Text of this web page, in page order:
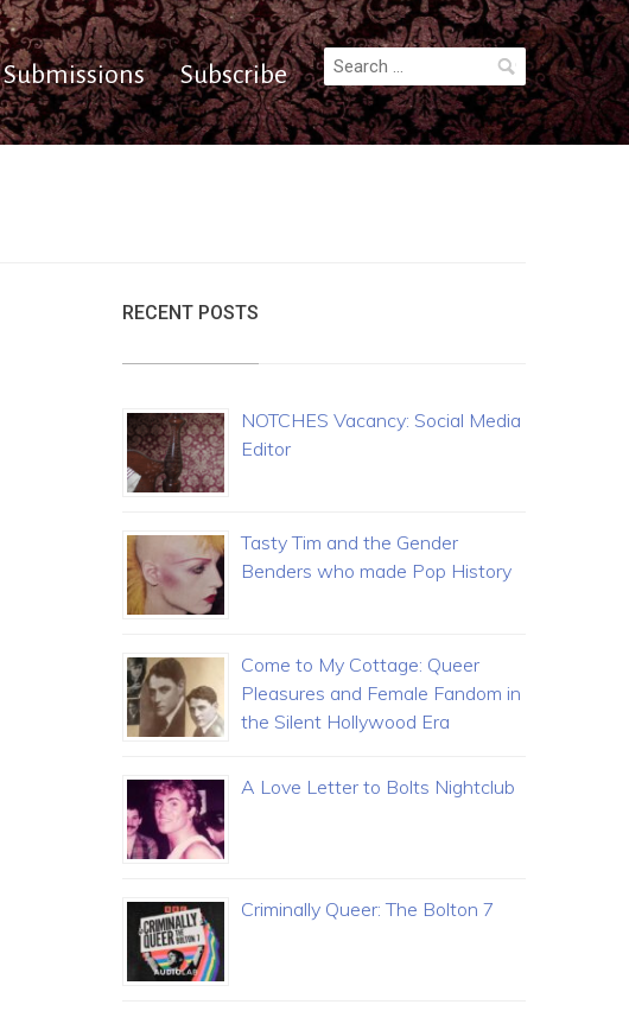
Submissions Subscribe
Search
for:
RECENT POSTS
NOTCHES Vacancy: Social Media
Editor
Tasty Tim and the Gender
Benders who made Pop History
Come to My Cottage: Queer
Pleasures and Female Fandom in
the Silent Hollywood Era
A Love Letter to Bolts Nightclub
Criminally Queer: The Bolton 7